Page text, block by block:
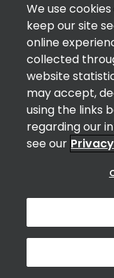
We use
keep our site
online
collected
website
may accept,
using the links
regarding our
see our